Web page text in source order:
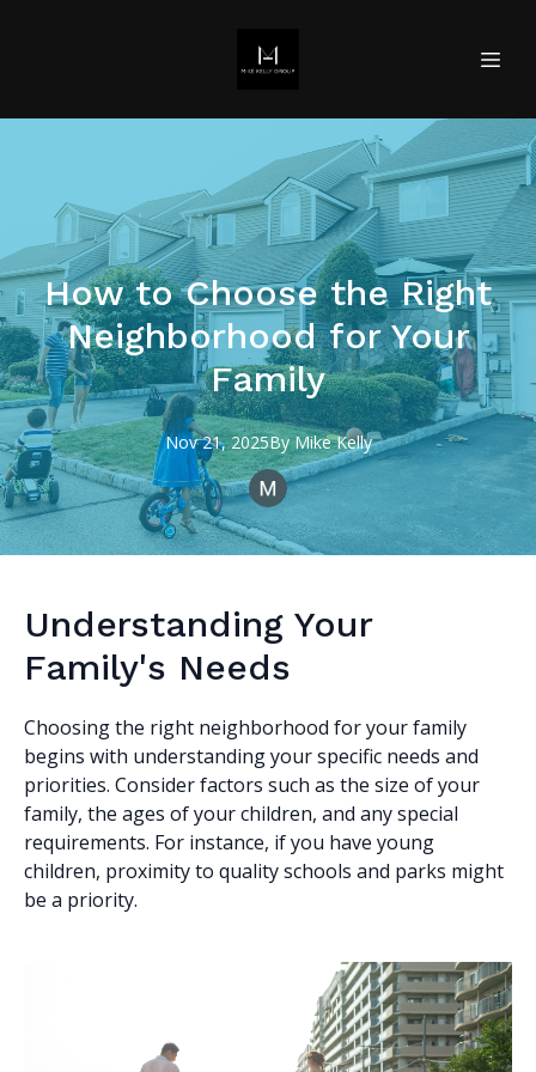
How to Choose the Right
Neighborhood for Your
Family
Nov 21, 2025By Mike Kelly
Understanding Your
Family's Needs
Choosing the right neighborhood for your family
begins with understanding your specific needs and
priorities. Consider factors such as the size of your
family, the ages of your children, and any special
requirements. For instance, if you have young
children, proximity to quality schools and parks might
be a priority.